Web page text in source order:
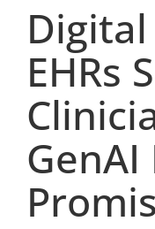
Business Culture
Videos
EHRs
GenAI